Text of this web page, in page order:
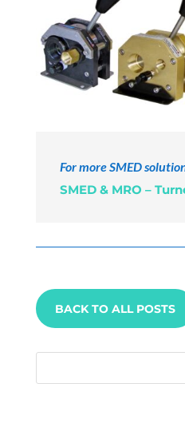
For more SMED
SMED & MRO –
BACK TO ALL POSTS